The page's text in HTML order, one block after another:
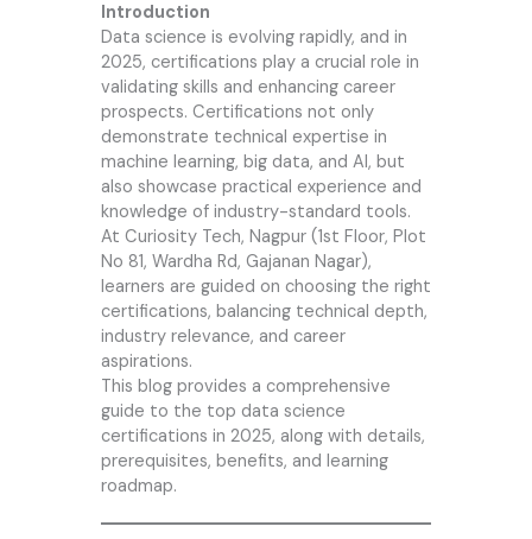
Introduction
Data science is evolving rapidly, and in
2025, certifications play a crucial role in
validating skills and enhancing career
prospects. Certifications not only
demonstrate technical expertise in
machine learning, big data, and AI, but
also showcase practical experience and
knowledge of industry-standard tools.
At Curiosity Tech, Nagpur (1st Floor, Plot
No 81, Wardha Rd, Gajanan Nagar),
learners are guided on choosing the right
certifications, balancing technical depth,
industry relevance, and career
aspirations.
This blog provides a comprehensive
guide to the top data science
certifications in 2025, along with details,
prerequisites, benefits, and learning
roadmap.